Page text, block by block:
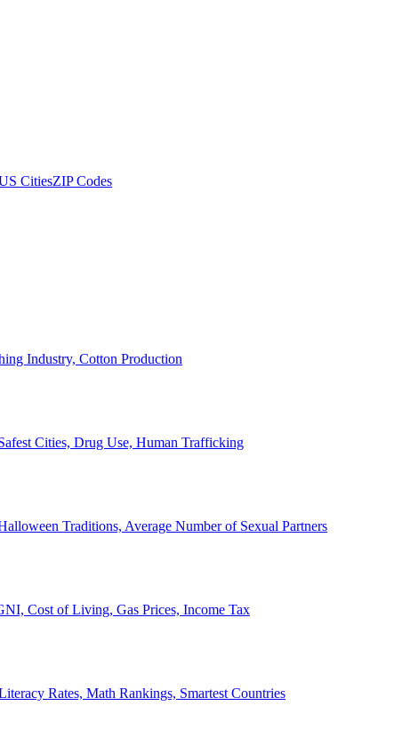
CitiesZIP Codes
Industry, Cotton Production
Cities, Drug Use, Human Trafficking
Traditions, Average Number of Sexual Partners
Cost of Living, Gas Prices, Income Tax
Rates, Math Rankings, Smartest Countries